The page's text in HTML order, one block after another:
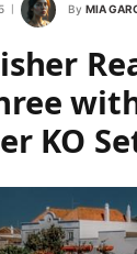
By MIA
KO